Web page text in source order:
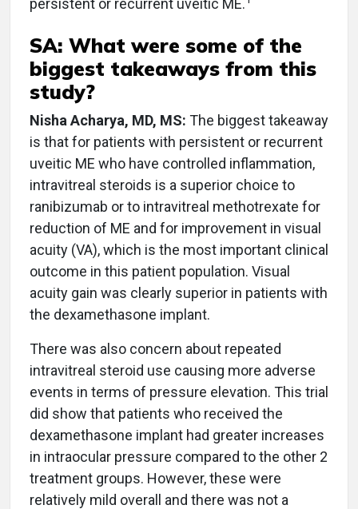
persistent or recurrent uveitic ME.
SA: What were some of the
biggest takeaways from this
study?
Nisha Acharya, MD, MS: The biggest takeaway
is that for patients with persistent or recurrent
uveitic ME who have controlled inflammation,
intravitreal steroids is a superior choice to
ranibizumab or to intravitreal methotrexate for
reduction of ME and for improvement in visual
acuity (VA), which is the most important clinical
outcome in this patient population. Visual
acuity gain was clearly superior in patients with
the dexamethasone implant.
There was also concern about repeated
intravitreal steroid use causing more adverse
events in terms of pressure elevation. This trial
did show that patients who received the
dexamethasone implant had greater increases
in intraocular pressure compared to the other 2
treatment groups. However, these were
relatively mild overall and there was not a